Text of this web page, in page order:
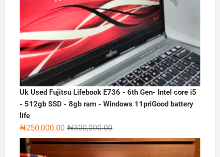
Uk Used Fujitsu Lifebook E736 - 6th Gen- Intel core i5
- 512gb SSD - 8gb ram - Windows 11priGood battery
life
₦300,000.00Original
price
was:
₦250,000.00
Current
price
is: